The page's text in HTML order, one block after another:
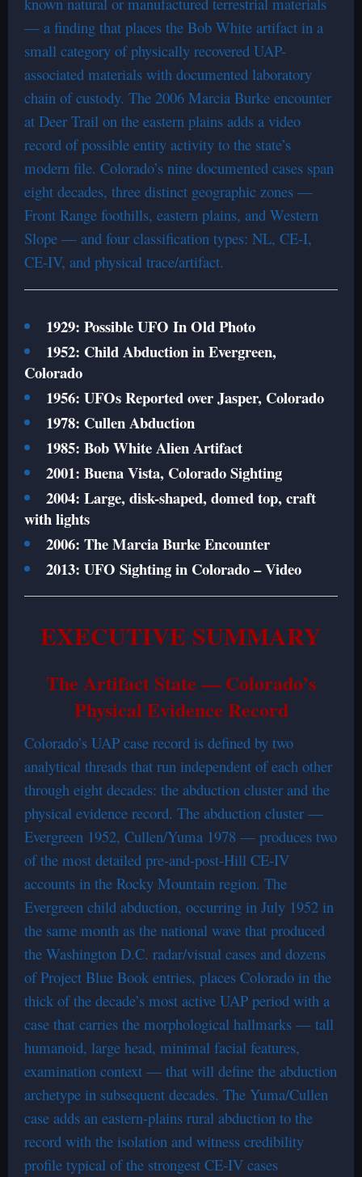
— a finding that places the Bob White artifact in a
small category of physically recovered UAP-
associated materials with documented laboratory
chain of custody. The 2006 Marcia Burke encounter
at Deer Trail on the eastern plains adds a video
record of possible entity activity to the state’s
modern file. Colorado’s nine documented cases span
eight decades, three distinct geographic zones —
Front Range foothills, eastern plains, and Western
Slope — and four classification types: NL, CE-I,
CE-IV, and physical trace/artifact.
1929: Possible UFO In Old Photo
1952: Child Abduction in Evergreen,
Colorado
1956: UFOs Reported over Jasper, Colorado
1978: Cullen Abduction
1985: Bob White Alien Artifact
2001: Buena Vista, Colorado Sighting
2004: Large, disk-shaped, domed top, craft
with lights
2006: The Marcia Burke Encounter
2013: UFO Sighting in Colorado – Video
EXECUTIVE SUMMARY
The Artifact State — Colorado’s
Physical Evidence Record
Colorado’s UAP case record is defined by two
analytical threads that run independent of each other
through eight decades: the abduction cluster and the
physical evidence record. The abduction cluster —
Evergreen 1952, Cullen/Yuma 1978 — produces two
of the most detailed pre-and-post-Hill CE-IV
accounts in the Rocky Mountain region. The
Evergreen child abduction, occurring in July 1952 in
the same month as the national wave that produced
the Washington D.C. radar/visual cases and dozens
of Project Blue Book entries, places Colorado in the
thick of the decade’s most active UAP period with a
case that carries the morphological hallmarks — tall
humanoid, large head, minimal facial features,
examination context — that will define the abduction
archetype in subsequent decades. The Yuma/Cullen
case adds an eastern-plains rural abduction to the
record with the isolation and witness credibility
profile typical of the strongest CE-IV cases